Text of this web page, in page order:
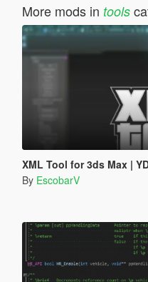
More mods in tools
XML Tool for 3ds Max | YDR /
By EscobarV